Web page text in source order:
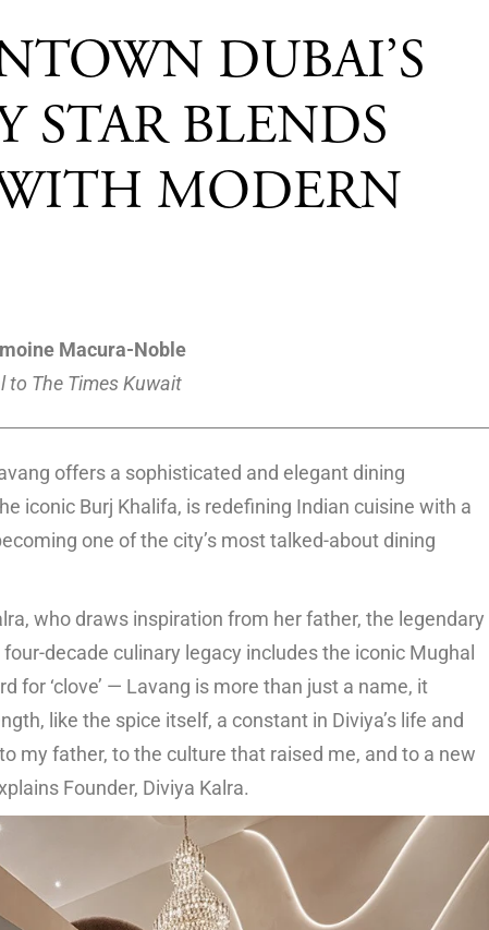
DUBAI’S
STAR BLENDS
MODERN
Macura-Noble
to The Times Kuwait
offers a sophisticated and elegant dining
iconic Burj Khalifa, is redefining Indian cuisine with a
one of the city’s most talked-about dining
who draws inspiration from her father, the legendary
decade culinary legacy includes the iconic Mughal
for ‘clove’ — Lavang is more than just a name, it
like the spice itself, a constant in Diviya’s life and
my father, to the culture that raised me, and to a new
Founder, Diviya Kalra.